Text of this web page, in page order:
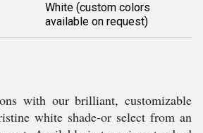
White (custom colors
available on request)
with our brilliant, customizable
white shade-or select from an